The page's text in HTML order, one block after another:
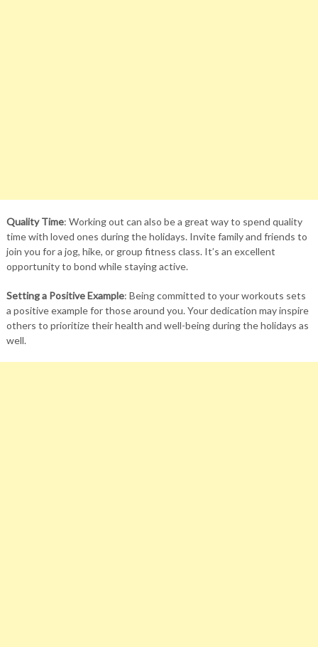
Quality Time: Working out can also be a great way to spend quality
time with loved ones during the holidays. Invite family and friends to
join you for a jog, hike, or group fitness class. It’s an excellent
opportunity to bond while staying active.
Setting a Positive Example: Being committed to your workouts sets
a positive example for those around you. Your dedication may inspire
others to prioritize their health and well-being during the holidays as
well.